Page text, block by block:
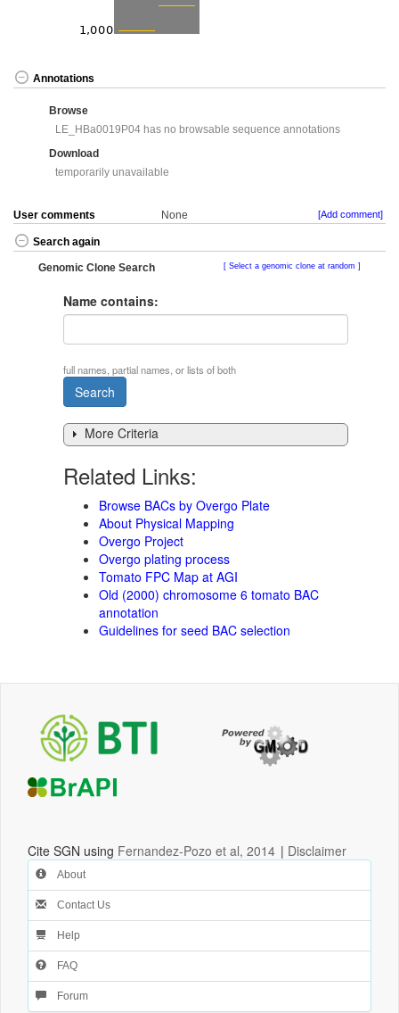
Annotations
Browse
LE_HBa0019P04 has no browsable sequence annotations
Download
temporarily unavailable
User comments None [Add comment]
Search again
Genomic Clone Search Select a genomic clone at random
Name contains:
full names, partial names, or lists of both
More Criteria
Related Links:
Browse BACs by Overgo Plate
About Physical Mapping
Overgo Project
Overgo plating process
Tomato FPC Map at AGI
Old (2000) chromosome 6 tomato BAC
annotation
Guidelines for seed BAC selection
Cite SGN using Fernandez-Pozo et al, 2014 | Disclaimer
About
Contact Us
Help
FAQ
Forum